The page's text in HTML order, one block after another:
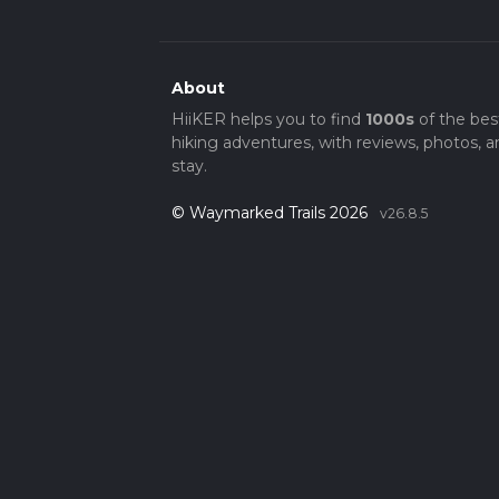
About
HiiKER helps you to find 1000sof the
hiking adventures, with reviews, photos,
stay.
© Waymarked Trails 2026 v26.8.5